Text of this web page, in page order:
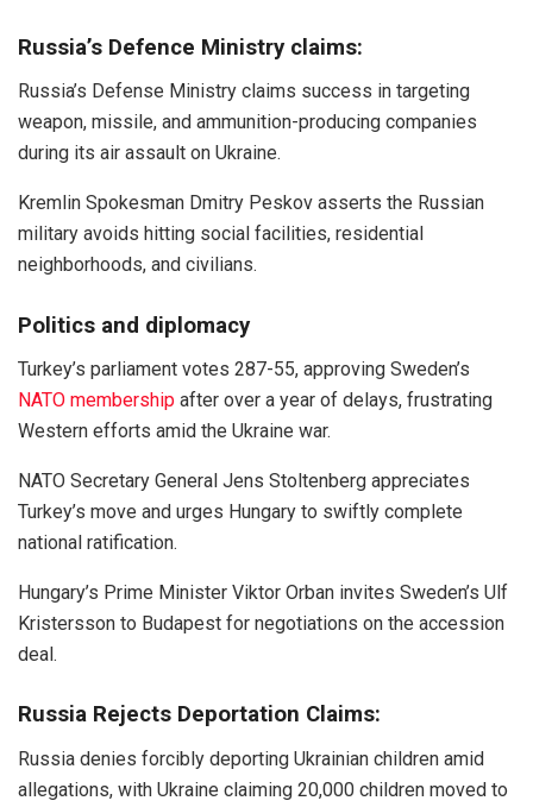
Russia’s Defence Ministry claims:
Russia’s Defense Ministry claims success in targeting
weapon, missile, and ammunition-producing companies
during its air assault on Ukraine.
Kremlin Spokesman Dmitry Peskov asserts the Russian
military avoids hitting social facilities, residential
neighborhoods, and civilians.
Politics and diplomacy
Turkey’s parliament votes 287-55, approving Sweden’s
NATO membership after over a year of delays, frustrating
Western efforts amid the Ukraine war.
NATO Secretary General Jens Stoltenberg appreciates
Turkey’s move and urges Hungary to swiftly complete
national ratification.
Hungary’s Prime Minister Viktor Orban invites Sweden’s Ulf
Kristersson to Budapest for negotiations on the accession
deal.
Russia Rejects Deportation Claims:
Russia denies forcibly deporting Ukrainian children amid
allegations, with Ukraine claiming 20,000 children moved to